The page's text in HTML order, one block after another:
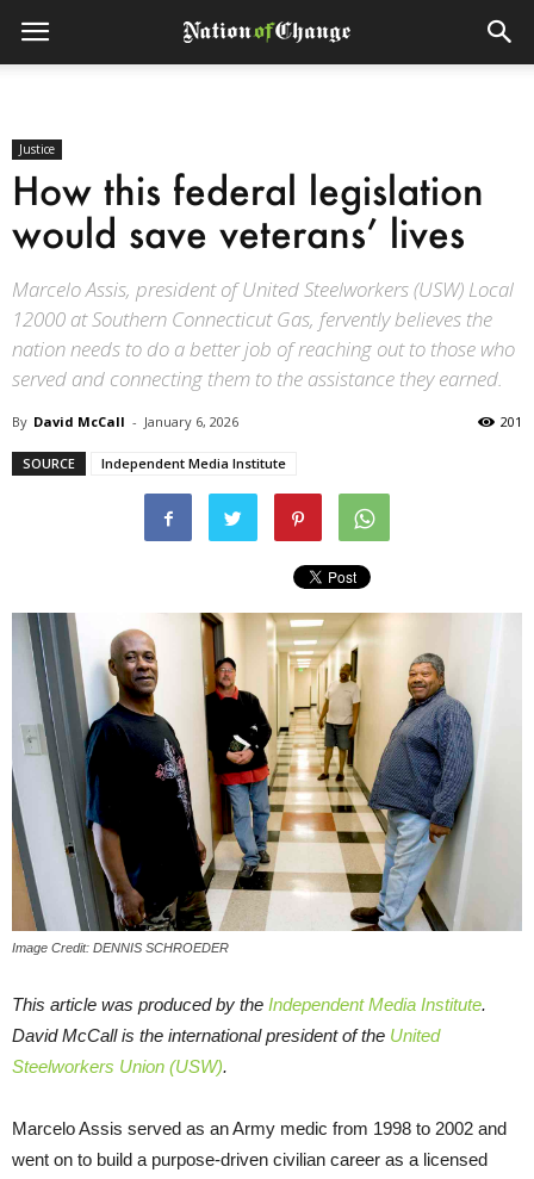
Justice
How this federal legislation
would save veterans’ lives
Marcelo Assis, president of United Steelworkers (USW) Local
12000 at Southern Connecticut Gas, fervently believes the
nation needs to do a better job of reaching out to those who
served and connecting them to the assistance they earned.
By David McCall - January 6, 2026 201
SOURCE Independent Media Institute
Image Credit: DENNIS SCHROEDER
This article was produced by the Independent Media Institute.
David McCall is the international president of the United
Steelworkers Union (USW).
Marcelo Assis served as an Army medic from 1998 to 2002 and
went on to build a purpose-driven civilian career as a licensed